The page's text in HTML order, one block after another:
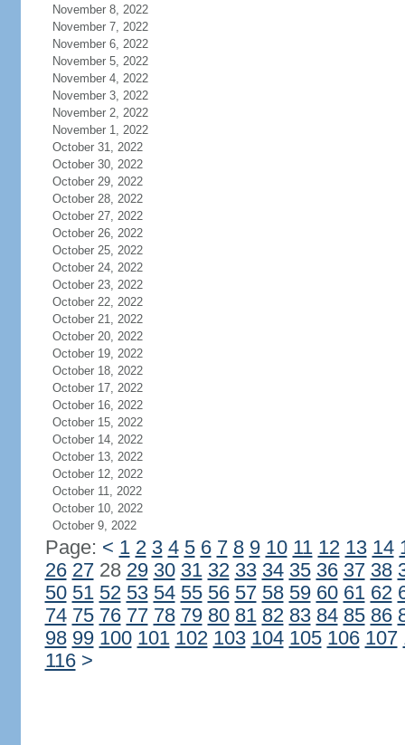
November 8, 2022
November 7, 2022
November 6, 2022
November 5, 2022
November 4, 2022
November 3, 2022
November 2, 2022
November 1, 2022
October 31, 2022
October 30, 2022
October 29, 2022
October 28, 2022
October 27, 2022
October 26, 2022
October 25, 2022
October 24, 2022
October 23, 2022
October 22, 2022
October 21, 2022
October 20, 2022
October 19, 2022
October 18, 2022
October 17, 2022
October 16, 2022
October 15, 2022
October 14, 2022
October 13, 2022
October 12, 2022
October 11, 2022
October 10, 2022
October 9, 2022
Page: < 1 2 3 4 5 6 7 8 9 10 11 12 13 14
26 2728 29 30 31 32 33 34 35 36 37 38
50 51 52 53 54 55 56 57 58 59 60 61 62
74 75 76 77 78 79 80 81 82 83 84 85 86
98 99 100 101 102 103 104 105 106 107
116 >